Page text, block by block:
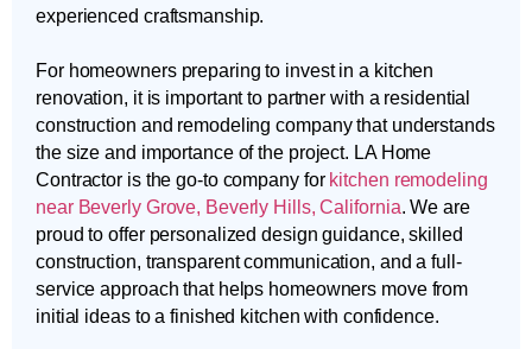
experienced craftsmanship.
For homeowners preparing to invest in a kitchen
renovation, it is important to partner with a residential
construction and remodeling company that understands
the size and importance of the project. LA Home
Contractor is the go-to company for kitchen remodeling
near Beverly Grove, Beverly Hills, California. We are
proud to offer personalized design guidance, skilled
construction, transparent communication, and a full-
service approach that helps homeowners move from
initial ideas to a finished kitchen with confidence.